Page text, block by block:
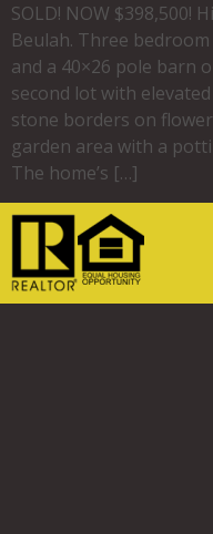
SOLD! NOW $398,500!
Beulah. Three
and a 40×26 pole barn
second lot with
stone borders on
garden area with a
The home’s […]